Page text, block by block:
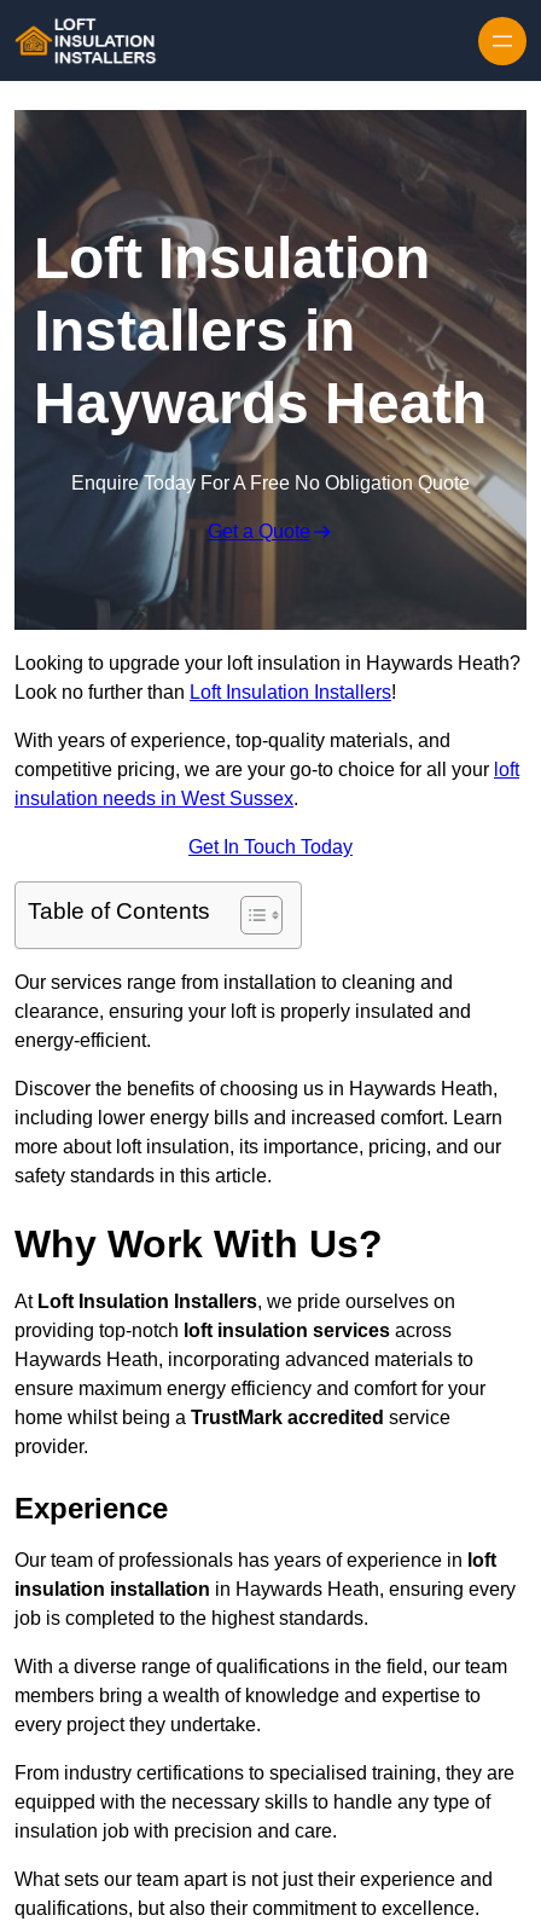
Loft Insulation
Installers in
Haywards Heath
Enquire Today For A Free No Obligation Quote
Get a Quote
Looking to upgrade your loft insulation in Haywards Heath?
Look no further than Loft Insulation Installers!
With years of experience, top-quality materials, and
competitive pricing, we are your go-to choice for all your loft
insulation needs in West Sussex.
Get In Touch Today
Table of Contents
Our services range from installation to cleaning and
clearance, ensuring your loft is properly insulated and
energy-efficient.
Discover the benefits of choosing us in Haywards Heath,
including lower energy bills and increased comfort. Learn
more about loft insulation, its importance, pricing, and our
safety standards in this article.
Why Work With Us?
At Loft Insulation Installers, we pride ourselves on
providing top-notch loft insulation services across
Haywards Heath, incorporating advanced materials to
ensure maximum energy efficiency and comfort for your
home whilst being a TrustMark accredited service
provider.
Experience
Our team of professionals has years of experience in loft
insulation installation in Haywards Heath, ensuring every
job is completed to the highest standards.
With a diverse range of qualifications in the field, our team
members bring a wealth of knowledge and expertise to
every project they undertake.
From industry certifications to specialised training, they are
equipped with the necessary skills to handle any type of
insulation job with precision and care.
What sets our team apart is not just their experience and
qualifications, but also their commitment to excellence.